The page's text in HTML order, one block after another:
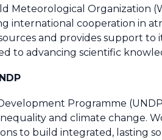
Meteorological Organization
international cooperation in
and provides support to
to advancing scientific
Programme
and climate change.
to build integrated, lasting